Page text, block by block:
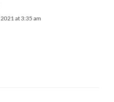
at 3:35 am